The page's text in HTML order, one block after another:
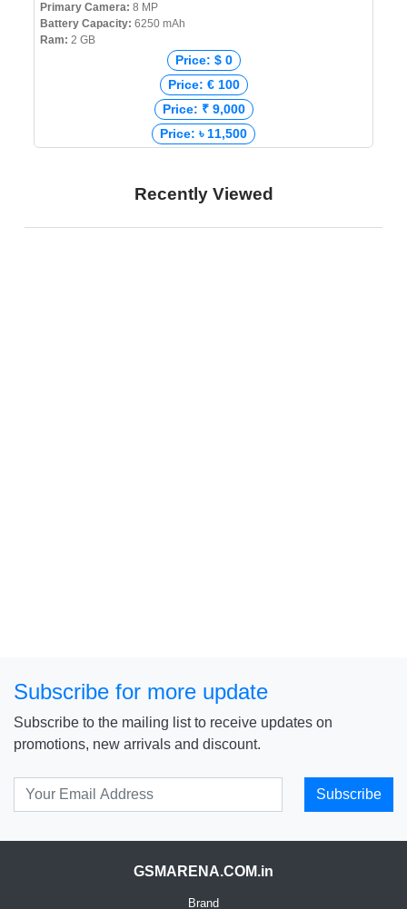
Primary Camera: 8 MP
Battery Capacity: 6250 mAh
Ram: 2 GB
Price: $ 0
Price: € 100
Price: ₹ 9,000
Price: ৳ 11,500
Recently Viewed
Subscribe for more update
Subscribe to the mailing list to receive updates on
promotions, new arrivals and discount.
Subscribe
GSMARENA.COM.in
Brand